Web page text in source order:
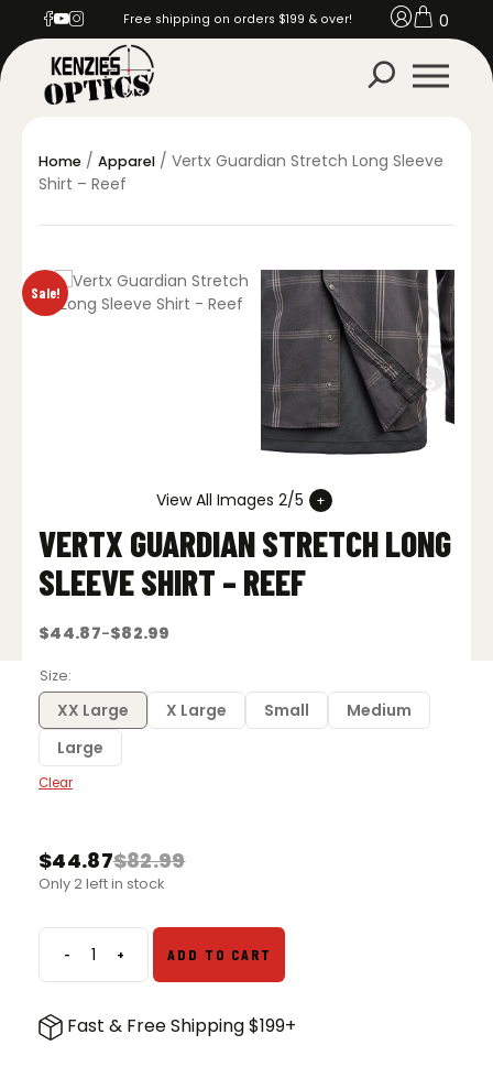
Free shipping on orders $199 & over! 0
Home / Apparel / Vertx Guardian Stretch Long Sleeve
Shirt – Reef
Sale!
View All Images 2/5
VERTX GUARDIAN STRETCH LONG
SLEEVE SHIRT – REEF
$44.87–$82.99
Price
$44.87
through
$82.99
Size
XX Large X Large Small
Medium
Large
Clear
$82.99
Original
price
$82.99.
$44.87
Current
price
$44.87.
Only 2 left in stock
-Vertx
Guardian
Long
+ ADD TO CART
Fast & Free Shipping $199+